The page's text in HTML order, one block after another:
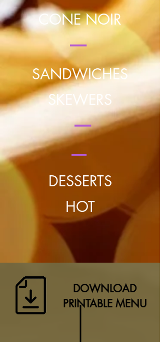
CONE NOIR
|
SANDWICHES
SKEWERS
|
|
DESSERTS
HOT
DOWNLOAD
PRINTABLE MENU